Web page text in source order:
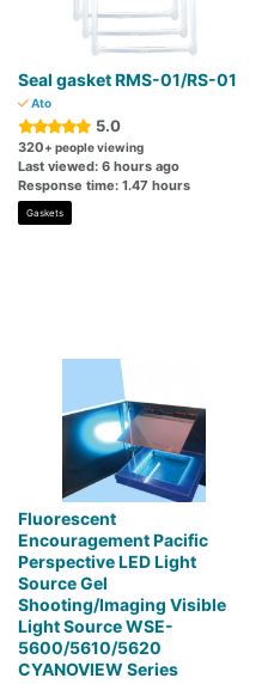
Seal gasket RMS-01/RS-01
Ato
5.0
320+ people viewing
Last viewed: 6 hours ago
Response time: 1.47 hours
Gaskets
Fluorescent
Encouragement Pacific
Perspective LED Light
Source Gel
Shooting/Imaging Visible
Light Source WSE-
5600/5610/5620
CYANOVIEW Series